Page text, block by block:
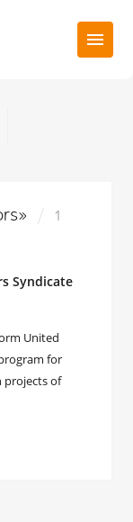
1
Syndicate
United
for
projects of